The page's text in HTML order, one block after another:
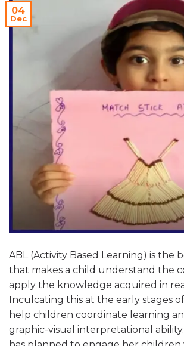
04
Dec
ABL (Activity Based Learning) is the
that makes a child understand the
apply the knowledge acquired in
Inculcating this at the early stages
help children coordinate learning
graphic-visual interpretational